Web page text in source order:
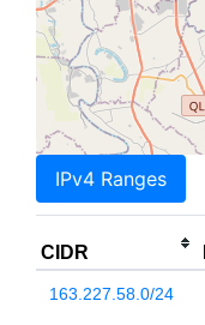
IPv4 Ranges
CIDR
163.227.58.0/24